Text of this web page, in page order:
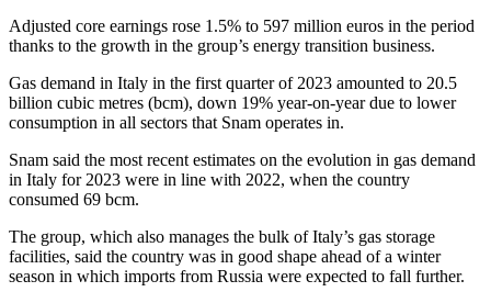
Adjusted core earnings rose 1.5% to 597 million euros in the period
thanks to the growth in the group’s energy transition business.
Gas demand in Italy in the first quarter of 2023 amounted to 20.5
billion cubic metres (bcm), down 19% year-on-year due to lower
consumption in all sectors that Snam operates in.
Snam said the most recent estimates on the evolution in gas demand
in Italy for 2023 were in line with 2022, when the country
consumed 69 bcm.
The group, which also manages the bulk of Italy’s gas storage
facilities, said the country was in good shape ahead of a winter
season in which imports from Russia were expected to fall further.